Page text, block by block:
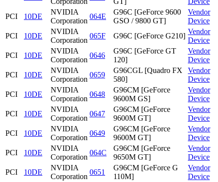
PCI
10DE
NVIDIA
Corporation
064E
G96C [GeForce 9600
GSO / 9800 GT]
Vendor
Device
PCI
10DE
NVIDIA
Corporation
065F G96C [GeForce G210]
Vendor
Device
PCI
10DE
NVIDIA
Corporation
0646
G96C [GeForce GT
120]
Vendor
Device
PCI
10DE
NVIDIA
Corporation
0659
G96CGL [Quadro FX
580]
Vendor
Device
PCI
10DE
NVIDIA
Corporation
0648
G96CM [GeForce
9600M GS]
Vendor
Device
PCI
10DE
NVIDIA
Corporation
0647
G96CM [GeForce
9600M GT]
Vendor
Device
PCI
10DE
NVIDIA
Corporation
0649
G96CM [GeForce
9600M GT]
Vendor
Device
PCI
10DE
NVIDIA
Corporation
064C
G96CM [GeForce
9650M GT]
Vendor
Device
PCI
10DE
NVIDIA
Corporation
0651
G96CM [GeForce G
110M]
Vendor
Device